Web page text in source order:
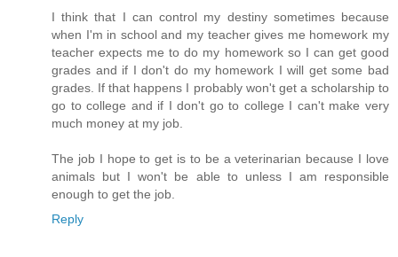
I think that I can control my destiny sometimes because
when I'm in school and my teacher gives me homework my
teacher expects me to do my homework so I can get good
grades and if I don't do my homework I will get some bad
grades. If that happens I probably won't get a scholarship to
go to college and if I don't go to college I can't make very
much money at my job.
The job I hope to get is to be a veterinarian because I love
animals but I won't be able to unless I am responsible
enough to get the job.
Reply